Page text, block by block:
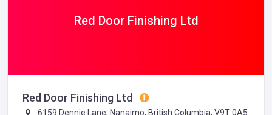
Red Door Finishing Ltd
Red Door Finishing Ltd
6159 Dennie Lane, Nanaimo, British Columbia, V9T 0A5